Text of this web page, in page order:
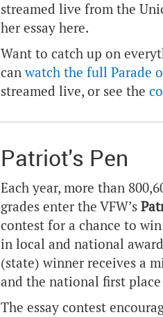
streamed live from the
her essay here.
Want to catch up on
canwatch the full Parade
streamed live, or see the
Patriot's Pen
Each year, more than
grades enter the VFW’s
contest for a chance to
in local and national
(state) winner receives a
and the national first
The essay contest